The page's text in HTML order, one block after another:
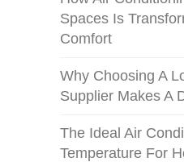
Spaces Is
Comfort
Why Choosing A
Supplier Makes A
The Ideal Air
Temperature For